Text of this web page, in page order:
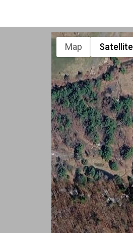
Map Satellite